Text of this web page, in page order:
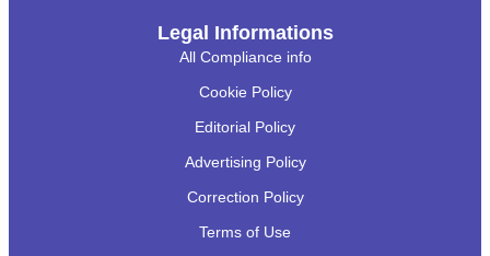
Legal Informations
All Compliance info
Cookie Policy
Editorial Policy
Advertising Policy
Correction Policy
Terms of Use